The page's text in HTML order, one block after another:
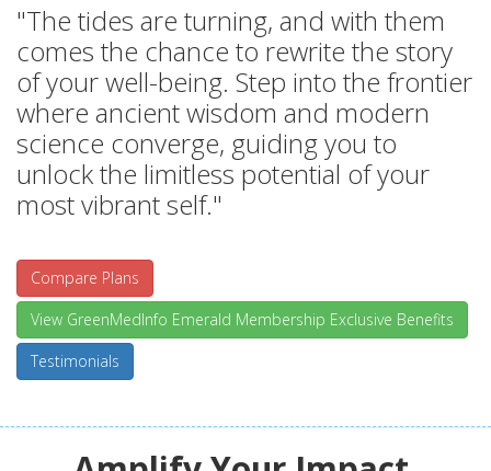
"The tides are turning, and with them
comes the chance to rewrite the story
of your well-being. Step into the frontier
where ancient wisdom and modern
science converge, guiding you to
unlock the limitless potential of your
most vibrant self."
Compare Plans
View GreenMedInfo Emerald Membership Exclusive Benefits
Testimonials